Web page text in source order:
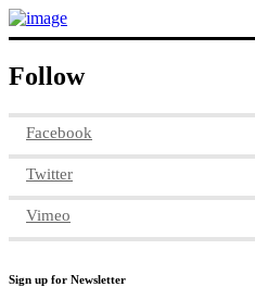
Follow
Facebook
Twitter
Vimeo
Sign up for Newsletter